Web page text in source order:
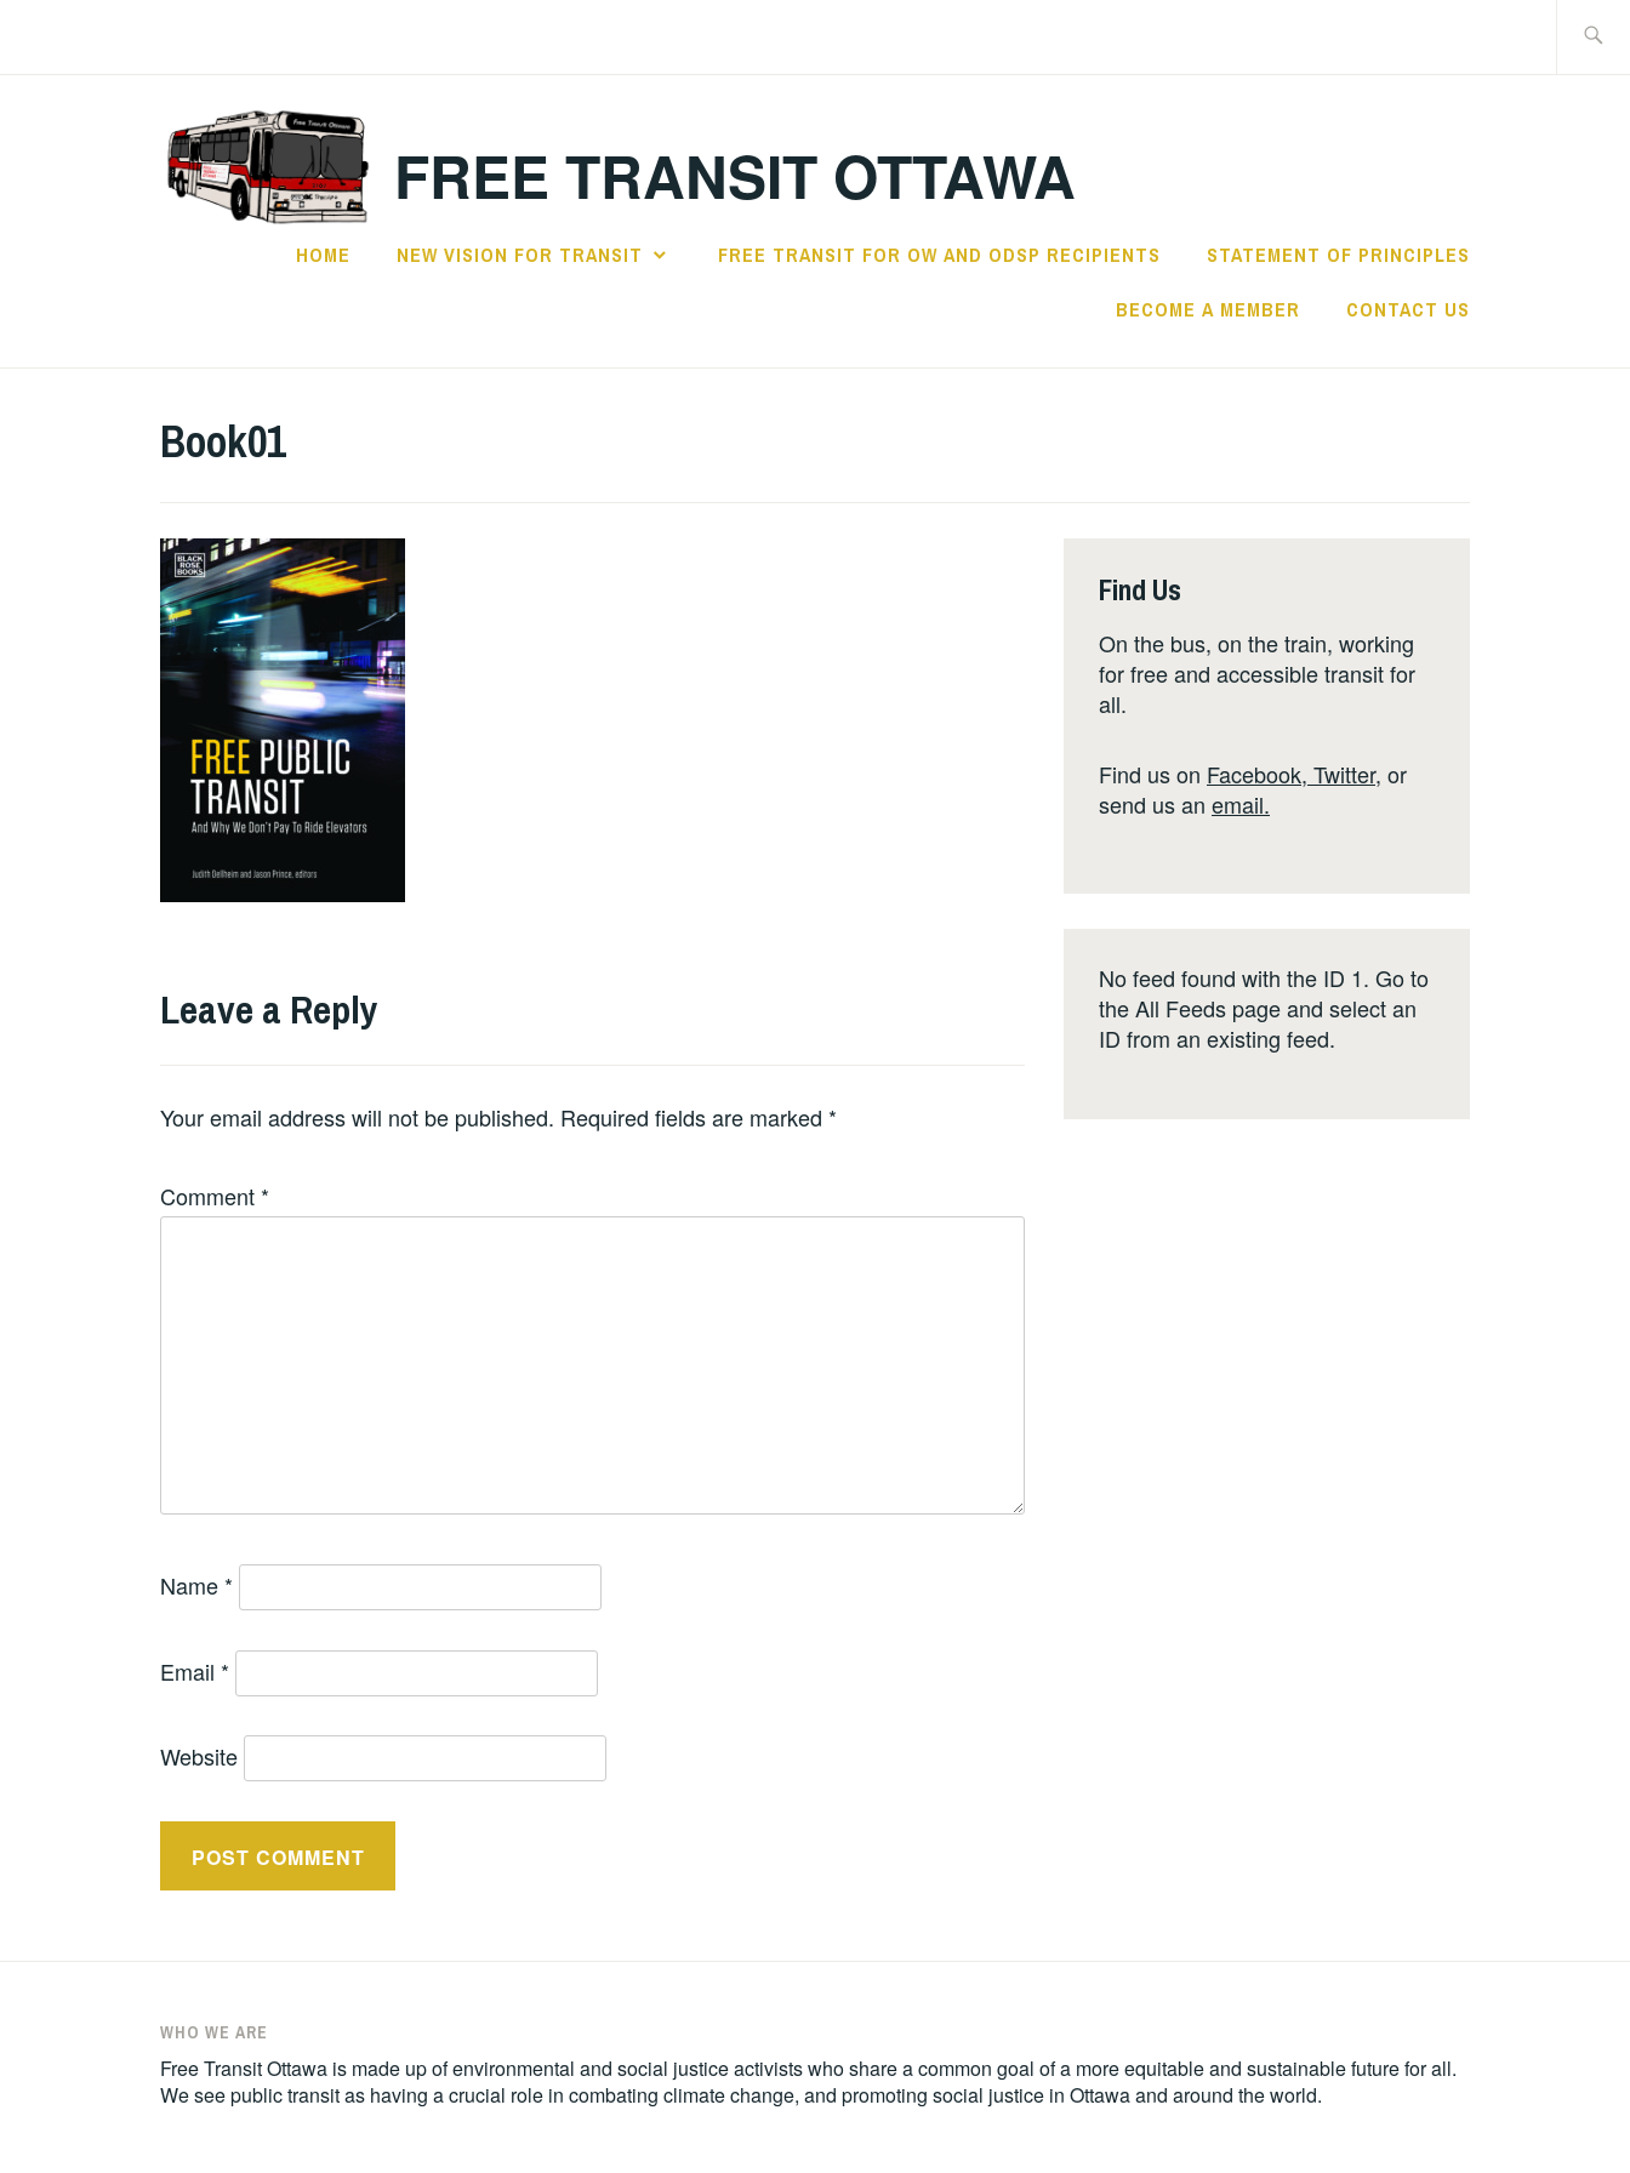
FREE TRANSIT OTTAWA
HOME NEW VISION FOR TRANSIT FREE TRANSIT FOR OW AND ODSP RECIPIENTS STATEMENT OF PRINCIPLES
BECOME A MEMBER CONTACT US
Book01
Leave a Reply
Your email address will not be published. Required fields are marked *
Comment *
Name *
Email *
Website
Find Us
On the bus, on the train, working
for free and accessible transit for
all.
Find us on Facebook, Twitter, or
send us an email.
No feed found with the ID 1. Go to
theAll Feeds pageand select an
ID from an existing feed.
WHO WE ARE
Free Transit Ottawa is made up of environmental and social justice activists who share a common goal of a more equitable and sustainable future for all.
We see public transit as having a crucial role in combating climate change, and promoting social justice in Ottawa and around the world.